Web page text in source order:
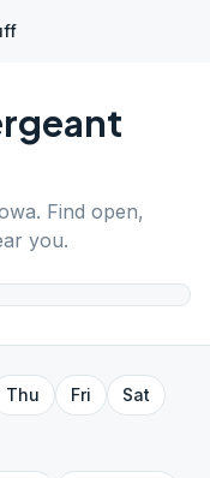
. Find open,
you.
Thu Fri
Sat